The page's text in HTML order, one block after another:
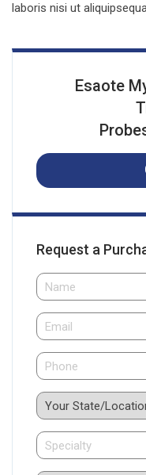
laboris nisi ut
Esaote
Request a